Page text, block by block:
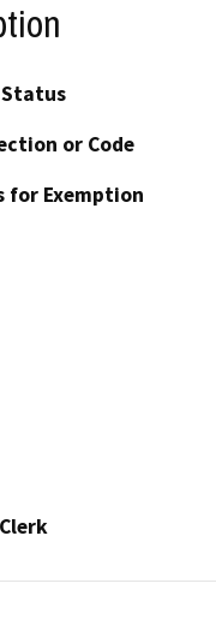
or Code
for Exemption